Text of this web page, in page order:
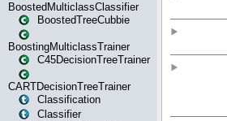
BoostedMulticlassClassifier
BoostedTreeCubbie
BoostingMulticlassTrainer
C45DecisionTreeTrainer
CARTDecisionTreeTrainer
Classification
Classifier